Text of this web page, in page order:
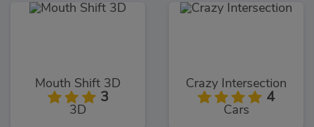
Mouth Shift 3D
3
3D
Crazy Intersection
4
Cars